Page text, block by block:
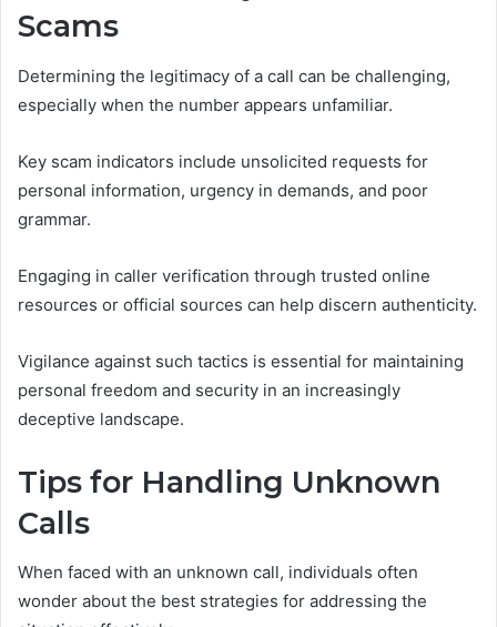
Scams
Determining the legitimacy of a call can be challenging,
especially when the number appears unfamiliar.
Key scam indicators include unsolicited requests for
personal information, urgency in demands, and poor
grammar.
Engaging in caller verification through trusted online
resources or official sources can help discern authenticity.
Vigilance against such tactics is essential for maintaining
personal freedom and security in an increasingly
deceptive landscape.
Tips for Handling Unknown
Calls
When faced with an unknown call, individuals often
wonder about the best strategies for addressing the